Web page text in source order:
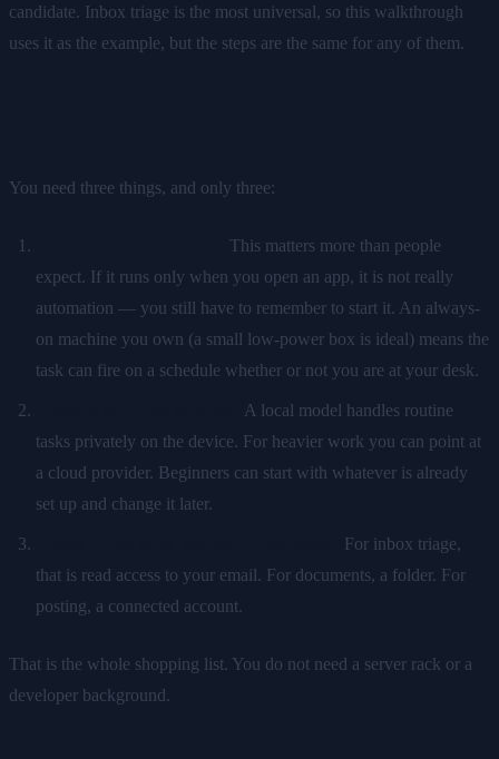
candidate. Inbox triage is the most universal, so this walkthrough
uses it as the example, but the steps are the same for any of them.
You need three things, and only three:
This matters more than people
expect. If it runs only when you open an app, it is not really
automation — you still have to remember to start it. An always-
on machine you own (a small low-power box is ideal) means the
task can fire on a schedule whether or not you are at your desk.
A local model handles routine
tasks privately on the device. For heavier work you can point at
a cloud provider. Beginners can start with whatever is already
set up and change it later.
For inbox triage,
that is read access to your email. For documents, a folder. For
posting, a connected account.
That is the whole shopping list. You do not need a server rack or a
developer background.